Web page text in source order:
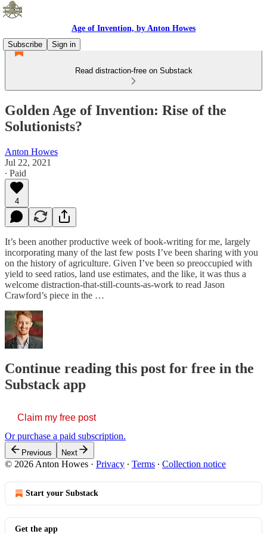
Age of Invention, by Anton Howes
Subscribe
Sign in
Read distraction-free on Substack
Golden Age of Invention: Rise of the
Solutionists?
Anton Howes
Jul 22, 2021
∙ Paid
4
It’s been another productive week of book-writing for me, largely
incorporating many of the last few posts I’ve been sharing with you
on the history of agriculture. Given I’ve been so preoccupied with
yield to seed ratios, land use estimates, and the like, it was thus a
welcome distraction-that-still-counts-as-work to read Jason
Crawford’s piece in the …
Continue reading this post for free in the
Substack app
Claim my free post
Or purchase a paid subscription.
Previous Next
© 2026 Anton Howes · Privacy ∙ Terms ∙ Collection notice
Start your Substack
Get the app